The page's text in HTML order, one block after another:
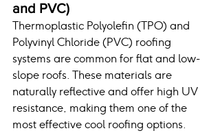
and PVC)
Thermoplastic Polyolefin (TPO) and
Polyvinyl Chloride (PVC) roofing
systems are common for flat and low-
slope roofs. These materials are
naturally reflective and offer high UV
resistance, making them one of the
most effective cool roofing options.